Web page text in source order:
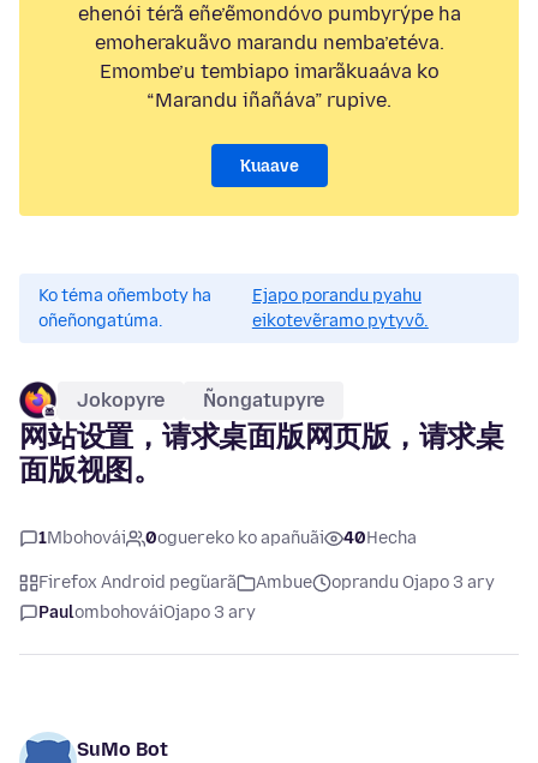
ehenói térã eñe’ẽmondóvo pumbyrýpe ha
emoherakuãvo marandu nemba’etéva.
Emombe’u tembiapo imarãkuaáva ko
“Marandu iñañáva” rupive.
Kuaave
Ko téma oñemboty ha
oñeñongatúma.
Ejapo porandu pyahu
eikotevẽramo pytyvõ.
Jokopyre Ñongatupyre
网站设置，请求桌面版网页版，请求桌
面版视图。
1Mbohovái 0oguereko ko apañuãi 40Hecha
Firefox Android peg̃uarã Ambue
oprandu Ojapo 3 ary
PaulombohováiOjapo 3 ary
SuMo Bot